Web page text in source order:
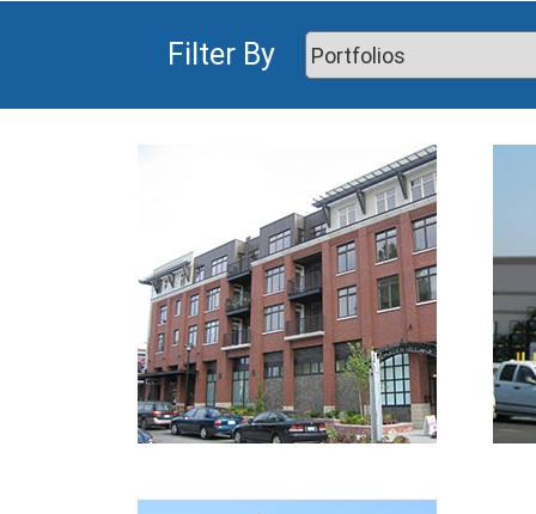
Filter By